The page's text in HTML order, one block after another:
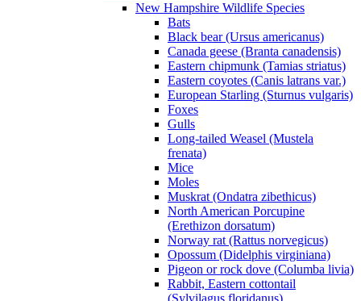
New Hampshire Wildlife Species
Bats
Black bear (Ursus americanus)
Canada geese (Branta canadensis)
Eastern chipmunk (Tamias striatus)
Eastern coyotes (Canis latrans var.)
European Starling (Sturnus vulgaris)
Foxes
Gulls
Long-tailed Weasel (Mustela
frenata)
Mice
Moles
Muskrat (Ondatra zibethicus)
North American Porcupine
(Erethizon dorsatum)
Norway rat (Rattus norvegicus)
Opossum (Didelphis virginiana)
Pigeon or rock dove (Columba livia)
Rabbit, Eastern cottontail
(Sylvilagus floridanus)